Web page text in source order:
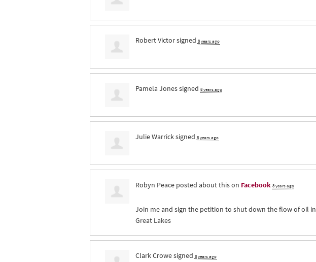
Robert Victorsigned 8 years ago
Pamela Jonessigned 8 years ago
Julie Warricksigned 8 years ago
Robyn Peaceposted about this on Facebook 8 years ago
Join me and sign the petition to shut down the flow of oil in
Great Lakes
Clark Crowesigned 8 years ago